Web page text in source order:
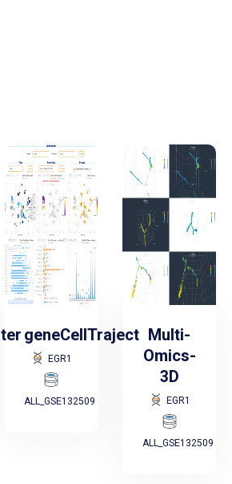
geneCellTraject
EGR1
ALL_GSE132509
Multi-
Omics-
3D
EGR1
ALL_GSE132509